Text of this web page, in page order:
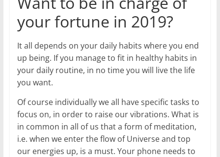
your fortune in 2019?
It all depends on your daily habits where you end
up being. If you manage to fit in healthy habits in
your daily routine, in no time you will live the life
you want.
Of course individually we all have specific tasks to
focus on, in order to raise our vibrations. What is
in common in all of us that a form of meditation,
i.e. when we enter the flow of Universe and top
our energies up, is a must. Your phone needs to